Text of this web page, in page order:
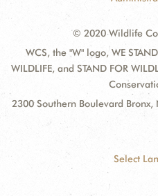
© 2020 Wildlife
WCS, the "W" logo, WE
WILDLIFE, and STAND FOR
2300 Southern Boulevard Bronx,
Select